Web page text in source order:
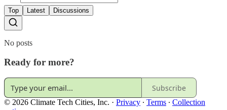
Top Latest Discussions
No posts
Ready for more?
Subscribe
© 2026 Climate Tech Cities, Inc. · Privacy ∙ Terms ∙ Collection